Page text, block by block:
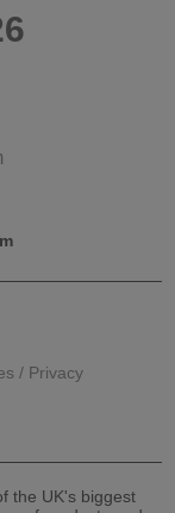
/ Privacy
the UK's biggest